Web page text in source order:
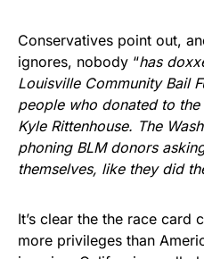
Conservatives point out,
ignores, nobody “has
Louisville Community Bail
people who donated to
Kyle Rittenhouse. The
phoning BLM donors
themselves, like they did
It’s clear the the race card
more privileges than